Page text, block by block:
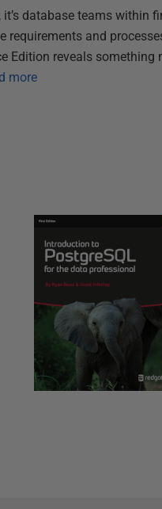
database teams within
requirements and
Edition reveals something
more